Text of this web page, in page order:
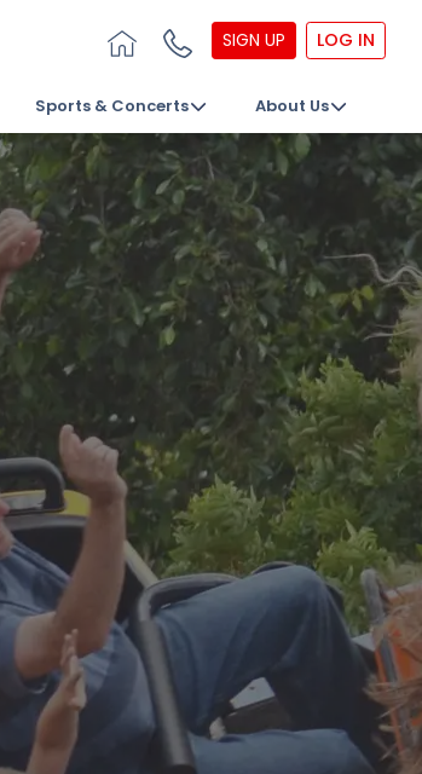
SIGN UP LOG IN
Sports & Concerts About Us